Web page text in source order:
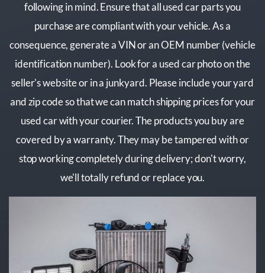
following in mind. Ensure that all used car parts you
purchase are compliant with your vehicle. As a
consequence, generate a VIN or an OEM number (vehicle
identification number). Look for a used car photo on the
seller's website or in a junkyard. Please include your yard
and zip code so that we can match shipping prices for your
used car with your courier. The products you buy are
covered by a warranty. They may be tampered with or
stop working completely during delivery; don't worry,
we'll totally refund or replace you.